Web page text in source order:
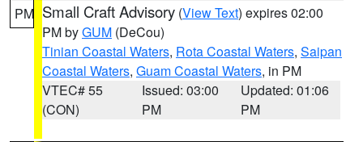
PM Small Craft Advisory (View Text) expires 02:00
PM byGUM (DeCou)
Tinian Coastal Waters, Rota Coastal Waters, Saipan
Coastal Waters, Guam Coastal Waters, in PM
VTEC# 55
(CON)
Issued: 03:00
PM
Updated: 01:06
PM